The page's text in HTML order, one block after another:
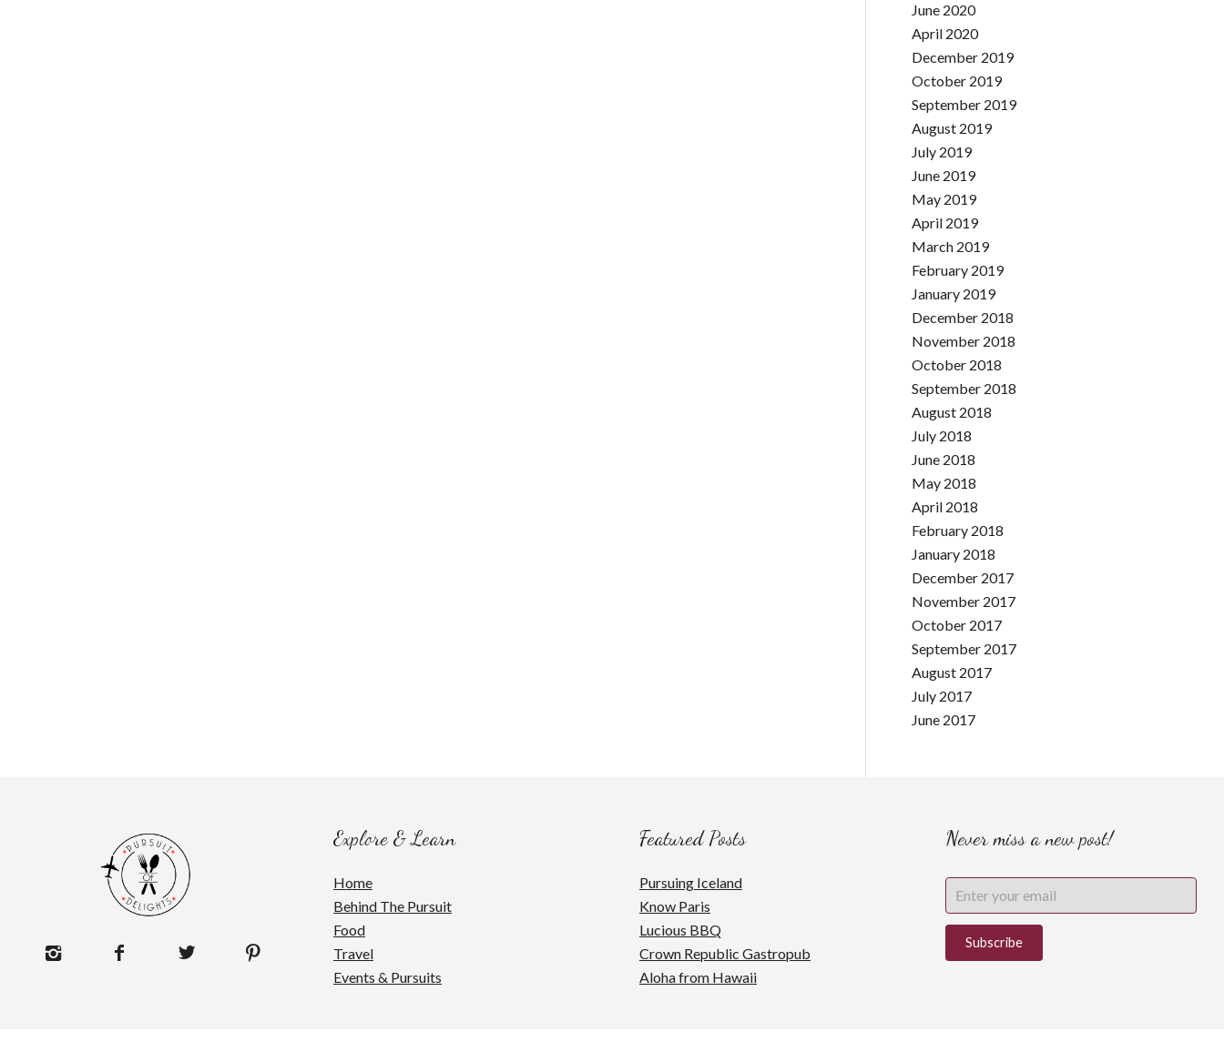
June 2020
April 2020
December 2019
October 2019
September 2019
August 2019
July 2019
June 2019
May 2019
April 2019
March 2019
February 2019
January 2019
December 2018
November 2018
October 2018
September 2018
August 2018
July 2018
June 2018
May 2018
April 2018
February 2018
January 2018
December 2017
November 2017
October 2017
September 2017
August 2017
July 2017
June 2017
Explore & Learn
Home
Behind The Pursuit
Food
Travel
Events & Pursuits
Featured Posts
Pursuing Iceland
Know Paris
Lucious BBQ
Crown Republic Gastropub
Aloha from Hawaii
Never miss a new post!